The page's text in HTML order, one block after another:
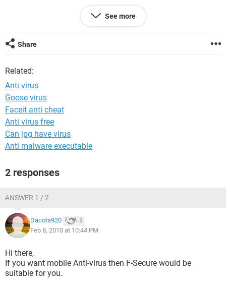
See more
Share
Related:
Anti virus
Goose virus
Faceit anti cheat
Anti virus free
Can jpg have virus
Anti malware executable
2 responses
ANSWER 1 / 2
Dacota920 5
Feb 8, 2010 at 10:44 PM
Hi there,
If you want mobile Anti-virus then F-Secure would be
suitable for you.